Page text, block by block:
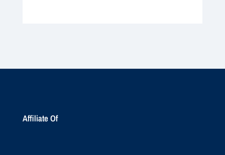
Affiliate Of